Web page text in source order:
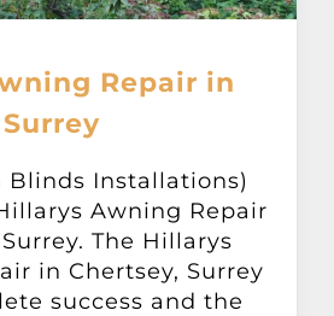
Repair in
Blinds Installations)
Awning Repair
The Hillarys
in Chertsey, Surrey
success and the